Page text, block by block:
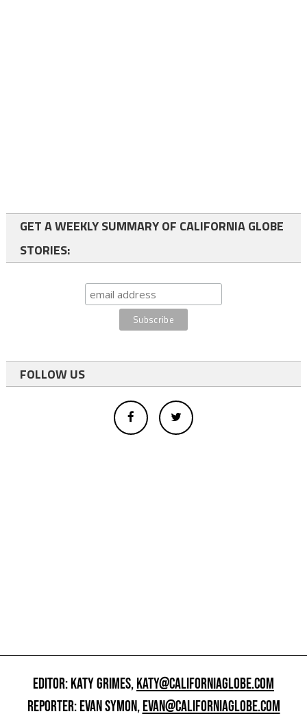
GET A WEEKLY SUMMARY OF CALIFORNIA GLOBE
STORIES:
FOLLOW US
EDITOR: KATY GRIMES,KATY@CALIFORNIAGLOBE.COM
REPORTER: EVAN SYMON,EVAN@CALIFORNIAGLOBE.COM